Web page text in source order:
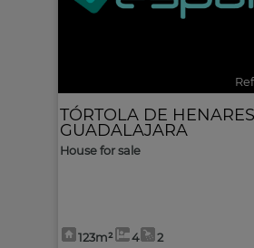
TÓRTOLA DE HENARES
GUADALAJARA
House for sale
123m² 4 2